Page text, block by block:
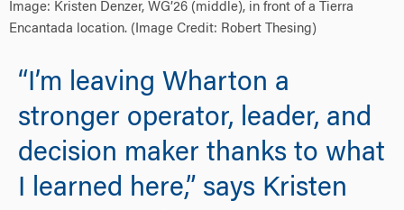
Image: Kristen Denzer, WG’26 (middle), in front of a Tierra
Encantada location. (Image Credit: Robert Thesing)
“I’m leaving Wharton a
stronger operator, leader, and
decision maker thanks to what
I learned here,” says Kristen